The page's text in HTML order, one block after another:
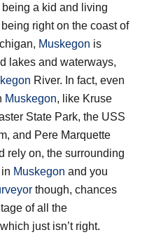
a kid and living
right on the coast of
Muskegon is
lakes and waterways,
River. In fact, even
Muskegon, like Kruse
State Park, the USS
and Pere Marquette
rely on, the surrounding
Muskegon and you
though, chances
of all the
just isn’t right.